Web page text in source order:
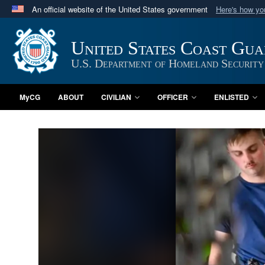
An official website of the United States government Here's how
Official websites use .mil
A.mil website belongs to an official U.S. Department
in the United States.
United States Coast
U.S. Department of Homeland Security
MyCG ABOUT CIVILIAN OFFICER ENLISTED